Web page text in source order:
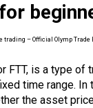
FTT, is a type of
time range. In
the asset